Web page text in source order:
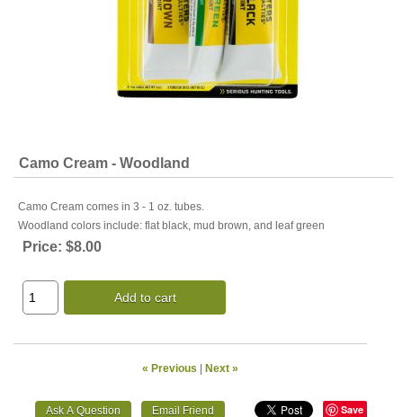
Camo Cream - Woodland
Camo Cream comes in 3 - 1 oz. tubes.
Woodland colors include: flat black, mud brown, and leaf green
Price: $8.00
Add to cart
« Previous | Next »
Save